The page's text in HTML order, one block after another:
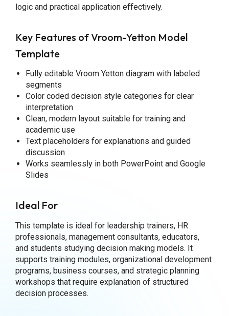
logic and practical application effectively.
Key Features of Vroom-Yetton Model
Template
Fully editable Vroom Yetton diagram with labeled
segments
Color coded decision style categories for clear
interpretation
Clean, modern layout suitable for training and
academic use
Text placeholders for explanations and guided
discussion
Works seamlessly in both PowerPoint and Google
Slides
Ideal For
This template is ideal for leadership trainers, HR
professionals, management consultants, educators,
and students studying decision making models. It
supports training modules, organizational development
programs, business courses, and strategic planning
workshops that require explanation of structured
decision processes.